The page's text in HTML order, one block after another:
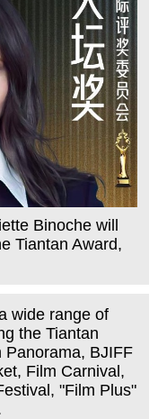
Binoche will
Tiantan Award,
wide range of
the Tiantan
Panorama, BJIFF
Film Carnival,
"Film Plus"